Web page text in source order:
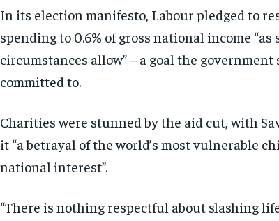
In its election manifesto, Labour pledged to
spending to 0.6% of gross national income “as
circumstances allow” – a goal the
committed to.
Charities were stunned by the aid cut, with
it “a betrayal of the world’s most vulnerable
national interest”.
“There is nothing respectful about slashing